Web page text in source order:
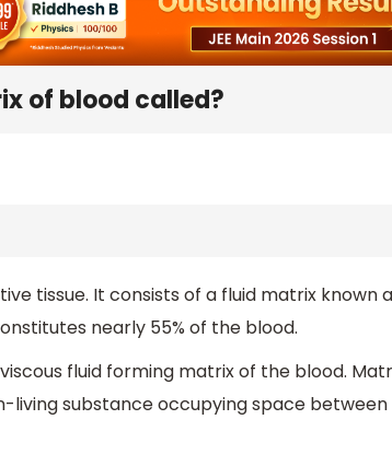
of blood called?
tissue. It consists of a fluid matrix known
nearly 55% of the blood.
fluid forming matrix of the blood.
living substance occupying space between